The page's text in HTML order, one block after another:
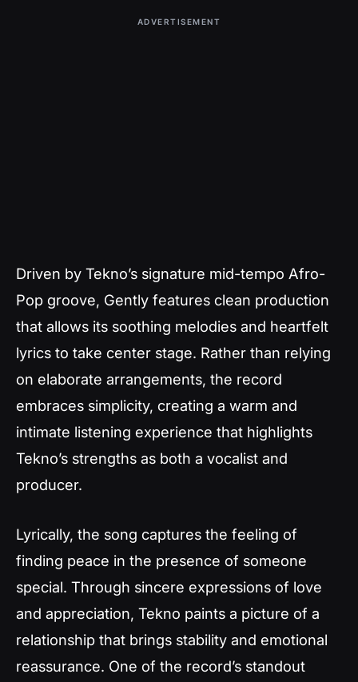
ADVERTISEMENT
Driven by Tekno’s signature mid-tempo Afro-
Pop groove, Gently features clean production
that allows its soothing melodies and heartfelt
lyrics to take center stage. Rather than relying
on elaborate arrangements, the record
embraces simplicity, creating a warm and
intimate listening experience that highlights
Tekno’s strengths as both a vocalist and
producer.
Lyrically, the song captures the feeling of
finding peace in the presence of someone
special. Through sincere expressions of love
and appreciation, Tekno paints a picture of a
relationship that brings stability and emotional
reassurance. One of the record’s standout